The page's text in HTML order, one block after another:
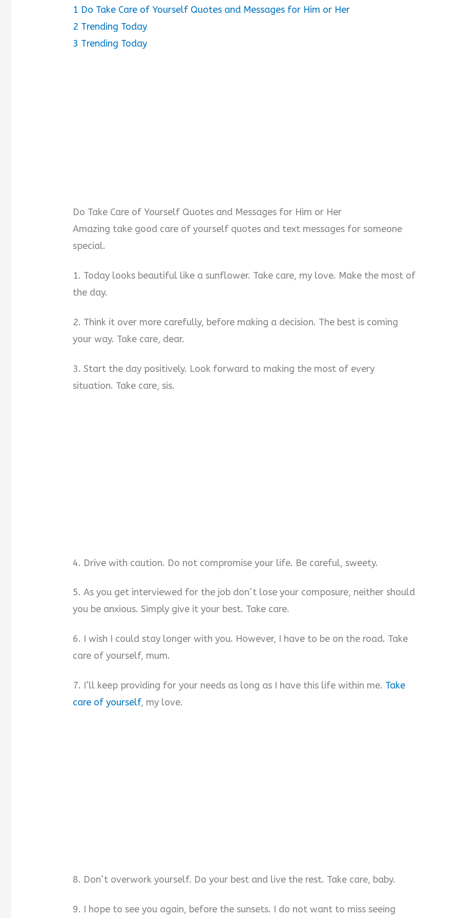
o
1 Do Take Care of Yourself Quotes and Messages for Him or Her
2 Trending Today
3 Trending Today
Do Take Care of Yourself Quotes and Messages for Him or Her
Amazing take good care of yourself quotes and text messages for someone
special.
1. Today looks beautiful like a sunflower. Take care, my love. Make the most of
the day.
2. Think it over more carefully, before making a decision. The best is coming
your way. Take care, dear.
3. Start the day positively. Look forward to making the most of every
situation. Take care, sis.
4. Drive with caution. Do not compromise your life. Be careful, sweety.
5. As you get interviewed for the job don’t lose your composure, neither should
you be anxious. Simply give it your best. Take care.
6. I wish I could stay longer with you. However, I have to be on the road. Take
care of yourself, mum.
7. I’ll keep providing for your needs as long as I have this life within me. Take
care of yourself, my love.
8. Don’t overwork yourself. Do your best and live the rest. Take care, baby.
9. I hope to see you again, before the sunsets. I do not want to miss seeing